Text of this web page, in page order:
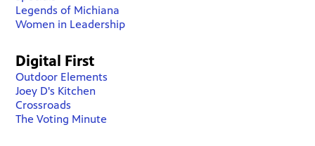
Legends of Michiana
Women in Leadership
Digital First
Outdoor Elements
Joey D's Kitchen
Crossroads
The Voting Minute